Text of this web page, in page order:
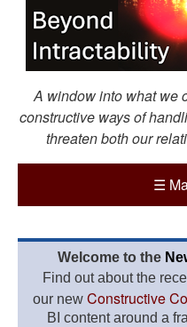
A window into what we
constructive ways of
threaten both our
☰
Welcome to the
Find out about the
our new Constructive
BI content around a